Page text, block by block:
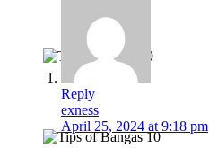
Reply
exness
April 25, 2024 at 9:18 pm